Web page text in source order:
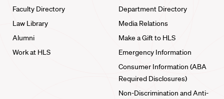
Faculty Directory
Law Library
Alumni
Work at HLS
Department Directory
Media Relations
Make a Gift to HLS
Emergency Information
Consumer Information (ABA
Required Disclosures)
Non-Discrimination and Anti-